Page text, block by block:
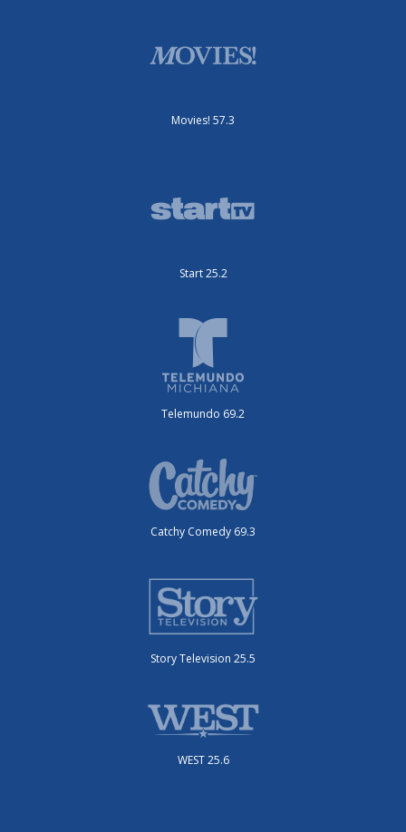
Movies! 57.3
Start 25.2
Telemundo 69.2
Catchy Comedy 69.3
Story Television 25.5
WEST 25.6